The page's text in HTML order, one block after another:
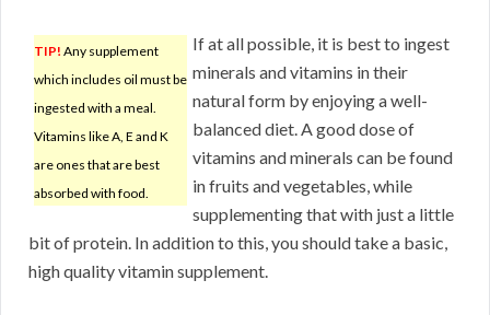
TIP! Any supplement
which includes oil must be
ingested with a meal.
Vitamins like A, E and K
are ones that are best
absorbed with food.
If at all possible, it is best to ingest
minerals and vitamins in their
natural form by enjoying a well-
balanced diet. A good dose of
vitamins and minerals can be found
in fruits and vegetables, while
supplementing that with just a little
bit of protein. In addition to this, you should take a basic,
high quality vitamin supplement.